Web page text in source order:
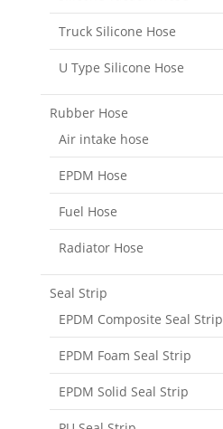
Truck Silicone Hose
U Type Silicone Hose
Rubber Hose
Air intake hose
EPDM Hose
Fuel Hose
Radiator Hose
Seal Strip
EPDM Composite Seal Strip
EPDM Foam Seal Strip
EPDM Solid Seal Strip